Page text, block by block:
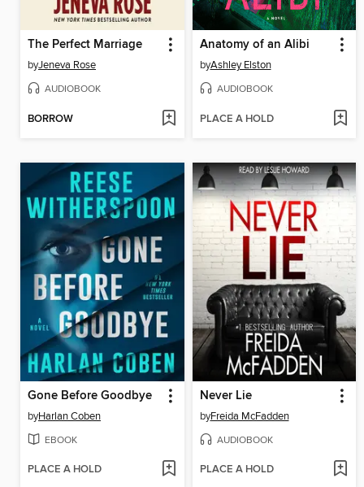
The Perfect Marriage
byJeneva Rose
AUDIOBOOK
BORROW
Anatomy of an Alibi
byAshley Elston
AUDIOBOOK
PLACE A HOLD
Gone Before Goodbye
byHarlan Coben
EBOOK
PLACE A HOLD
Never Lie
byFreida McFadden
AUDIOBOOK
PLACE A HOLD